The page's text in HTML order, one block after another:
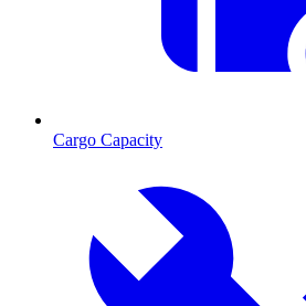
Cargo Capacity